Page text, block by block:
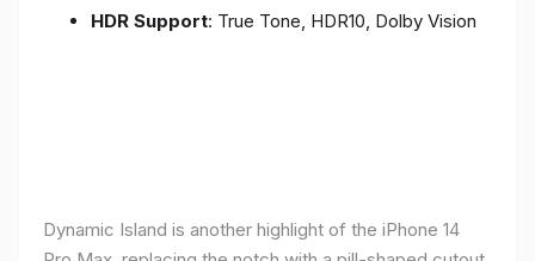
HDR Support: True Tone, HDR10, Dolby Vision
Dynamic Island is another highlight of the iPhone 14